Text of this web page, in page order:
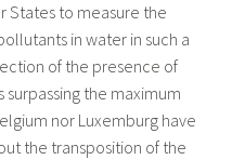
States to measure the
in water in such a
of the presence of
the maximum
nor Luxemburg have
the transposition of the